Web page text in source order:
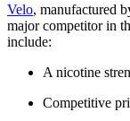
Velo, manufactured
major competitor in
include:
A nicotine
Competitive